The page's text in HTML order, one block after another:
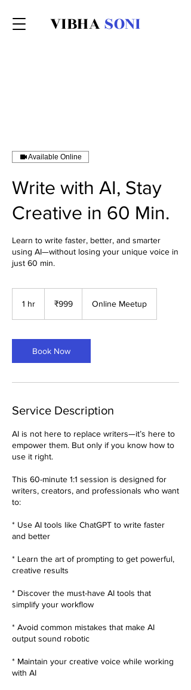
VIBHASONI
Available Online
Write with AI, Stay
Creative in 60 Min.
Learn to write faster, better, and smarter
using AI—without losing your unique voice in
just 60 min.
1 hr
rupees
₹999 Online Meetup
Book Now
Service Description
AI is not here to replace writers—it’s here to
empower them. But only if you know how to
use it right.
This 60-minute 1:1 session is designed for
writers, creators, and professionals who want
to:
* Use AI tools like ChatGPT to write faster
and better
* Learn the art of prompting to get powerful,
creative results
* Discover the must-have AI tools that
simplify your workflow
* Avoid common mistakes that make AI
output sound robotic
* Maintain your creative voice while working
with AI